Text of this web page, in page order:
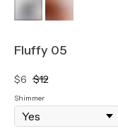
Fluffy 05
$6 $12
Shimmer